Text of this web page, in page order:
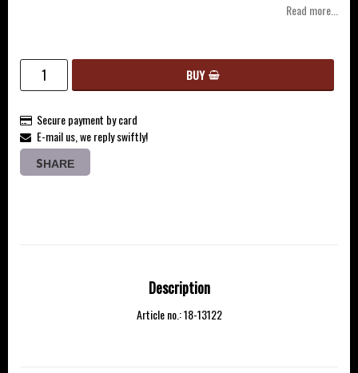
Read more...
BUY
Secure payment by card
E-mail us, we reply swiftly!
SHARE
Description
Article no.: 18-13122